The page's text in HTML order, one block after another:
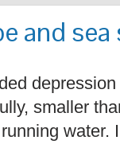
and sea
smaller
water.